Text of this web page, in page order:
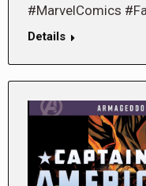
#MarvelComics
Details